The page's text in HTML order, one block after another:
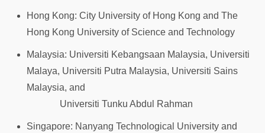
Hong Kong: City University of Hong Kong and The
Hong Kong University of Science and Technology
Malaysia: Universiti Kebangsaan Malaysia, Universiti
Malaya, Universiti Putra Malaysia, Universiti Sains
Malaysia, and
Universiti Tunku Abdul Rahman
Singapore: Nanyang Technological University and